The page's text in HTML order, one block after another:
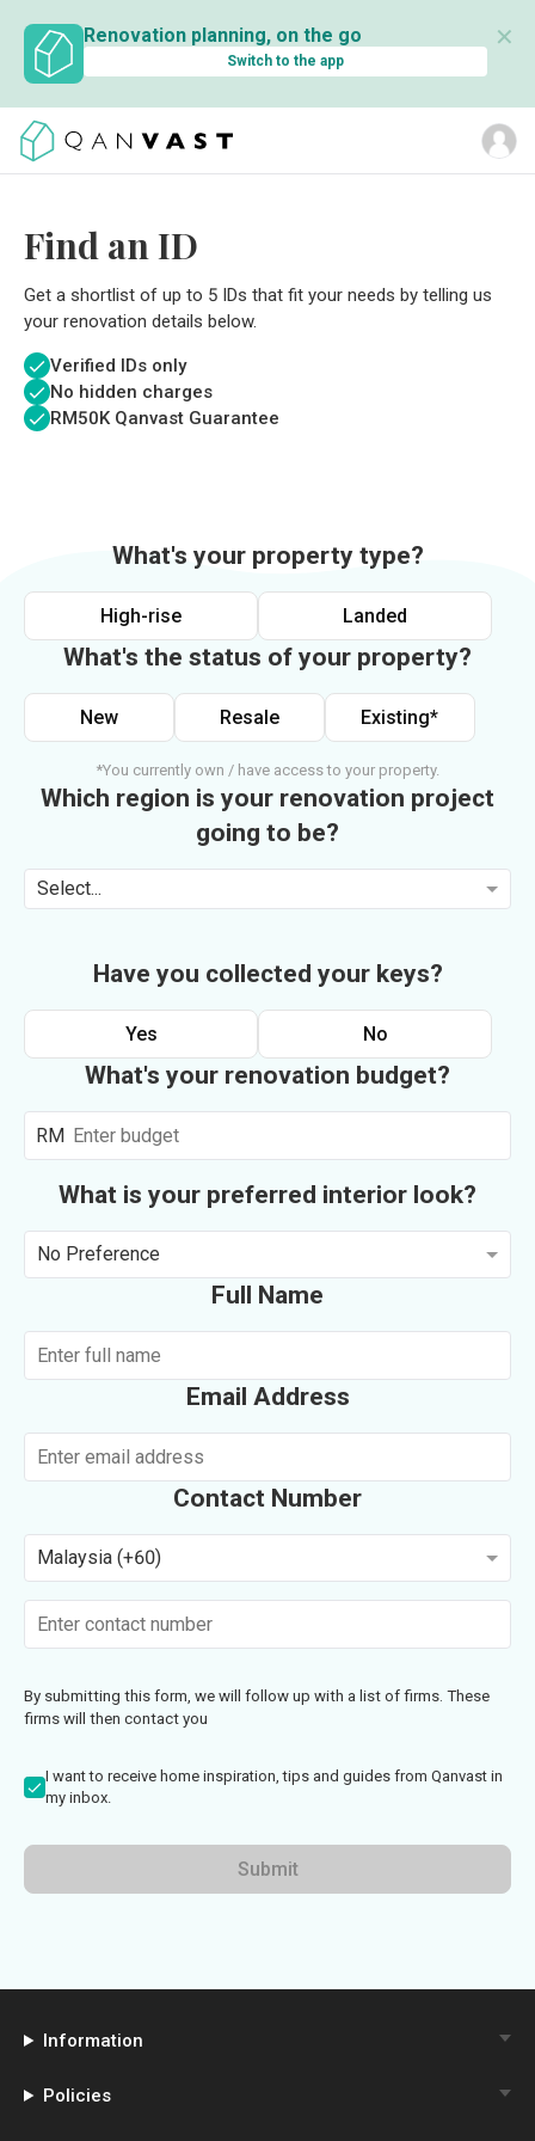
Renovation planning, on the go
Switch to the app
✕
Find an ID
Get a shortlist of up to 5 IDs that fit your needs by telling us
your renovation details below.
Verified IDs only
No hidden charges
RM50K Qanvast Guarantee
What's your property type?
High-rise Landed
What's the status of your property?
New Resale Existing*
*You currently own / have access to your property.
Which region is your renovation project
going to be?
Select...
Have you collected your keys?
Yes No
What's your renovation budget?
RM
What is your preferred interior look?
No Preference
Full Name
Email Address
Contact Number
Malaysia (+60)
By submitting this form, we will follow up with a list of firms. These
firms will then contact you
I want to receive home inspiration, tips and guides from Qanvast in
my inbox.
Submit
Information
Policies